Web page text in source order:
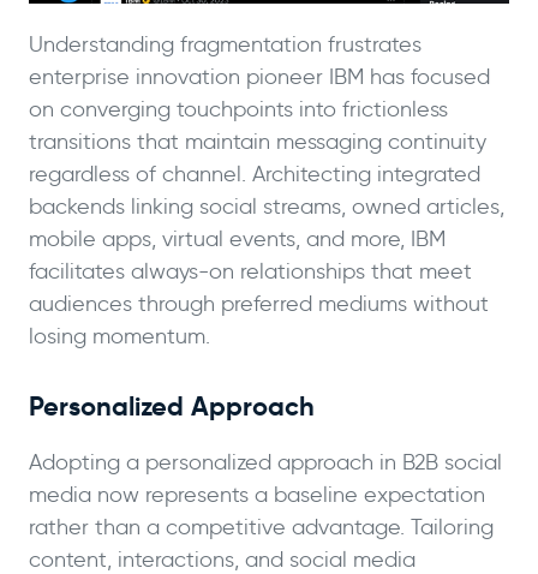
Understanding fragmentation frustrates
enterprise innovation pioneer IBM has focused
on converging touchpoints into frictionless
transitions that maintain messaging continuity
regardless of channel. Architecting integrated
backends linking social streams, owned articles,
mobile apps, virtual events, and more, IBM
facilitates always-on relationships that meet
audiences through preferred mediums without
losing momentum.
Personalized Approach
Adopting a personalized approach in B2B social
media now represents a baseline expectation
rather than a competitive advantage. Tailoring
content, interactions, and social media